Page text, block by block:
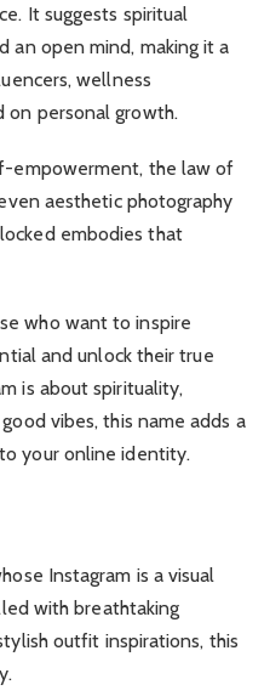
It suggests spiritual
an open mind, making it a
wellness
on personal growth.
empowerment, the law of
aesthetic photography
embodies that
who want to inspire
and unlock their true
is about spirituality,
vibes, this name adds a
your online identity.
Instagram is a visual
with breathtaking
outfit inspirations, this